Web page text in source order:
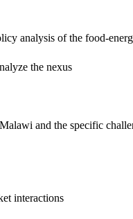
analysis of the food-
the nexus
and the specific
interactions